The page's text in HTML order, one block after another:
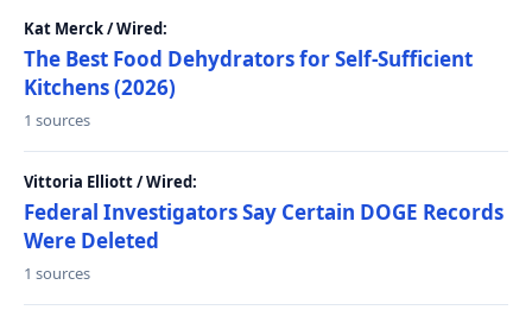
Kat Merck / Wired:
The Best Food Dehydrators for Self-Sufficient
Kitchens (2026)
1 sources
Vittoria Elliott / Wired:
Federal Investigators Say Certain DOGE Records
Were Deleted
1 sources